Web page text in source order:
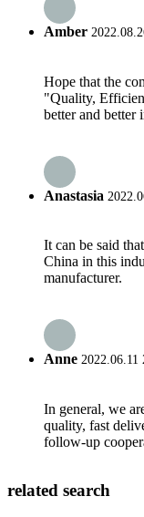
Amber
Hope that the
"Quality,
better and better
Anastasia
It can be said
China in this
manufacturer.
Anne 2022.06.11
In general, we
quality, fast
follow-up
related search